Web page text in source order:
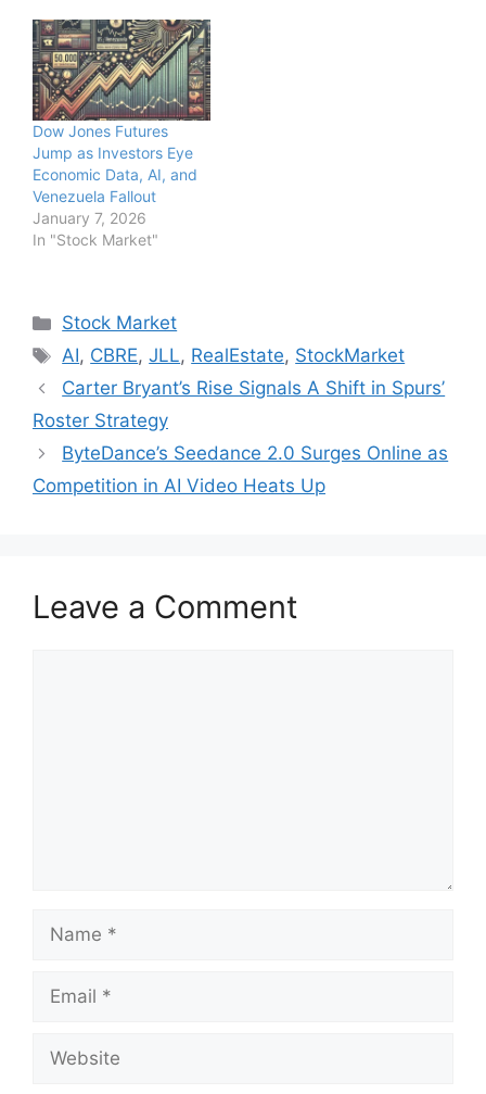
Dow Jones Futures
Jump as Investors Eye
Economic Data, AI, and
Venezuela Fallout
January 7, 2026
In "Stock Market"
Categories
Stock Market
Tags
AI, CBRE,JLL, RealEstate, StockMarket
Carter Bryant’s Rise Signals A Shift in Spurs’
Roster Strategy
ByteDance’s Seedance 2.0 Surges Online as
Competition in AI Video Heats Up
Leave a Comment
Name
Email
Website